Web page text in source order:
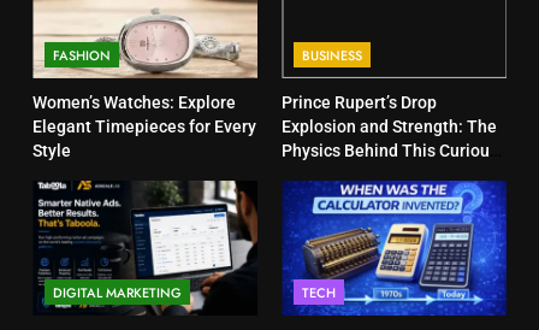
FASHION
Women’s Watches: Explore
Elegant Timepieces for Every
Style
BUSINESS
Prince Rupert’s Drop
Explosion and Strength: The
Physics Behind This Curious
DIGITAL MARKETING TECH